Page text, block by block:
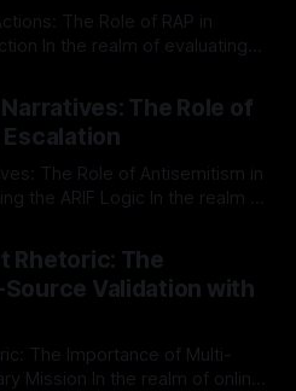
The Role of RAP in
approach is imperative.
& Delisting Protocol outlines
that is evidence-based and
The Role of
The Role of Antisemitism in
out as a crucial tool for
instability. It is essential to
consistently emerges
Rhetoric: The
Validation with
The Importance of Multi-
realm of online